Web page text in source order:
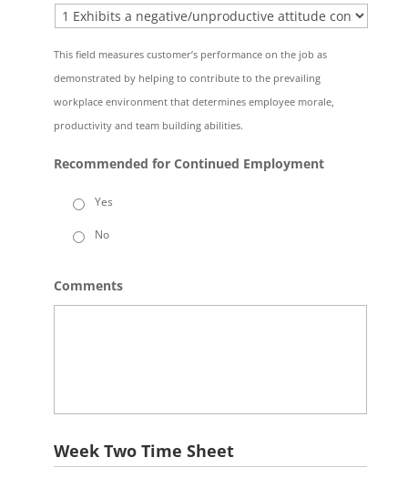
This field measures customer’s performance on the job as
demonstrated by helping to contribute to the prevailing
workplace environment that determines employee morale,
productivity and team building abilities.
Recommended for Continued Employment
Yes
No
Comments
Week Two Time Sheet